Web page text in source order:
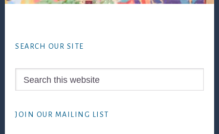
SEARCH OUR SITE
JOIN OUR MAILING LIST